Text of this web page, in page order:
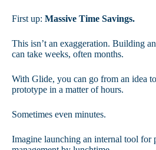
First up: Massive Time Savings.
This isn’t an exaggeration. Building
can take weeks, often months.
With Glide, you can go from an idea
prototype in a matter of hours.
Sometimes even minutes.
Imagine launching an internal tool for